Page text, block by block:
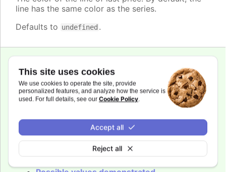
This site uses cookies
We use cookies to operate the site, provide
personalized features, and analyze how the service is
used. For full details, see our Cookie Policy.
Reject all
Accept all
line has the same color as the series.
Defaults to undefined .
dashStyle:
Highcharts.DashStyleValue
Name of the dash style to use for the line of
Defaults toSolid.
Try it